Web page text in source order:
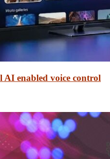
AI enabled voice control